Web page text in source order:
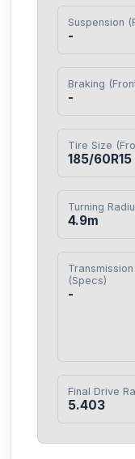
Suspension
-
Braking
-
Tire Size
185/60R15
Turning
4.9m
Transmission
(Specs)
-
Final Drive
5.403